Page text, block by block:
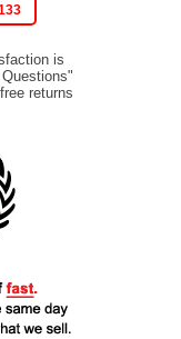
is
returns